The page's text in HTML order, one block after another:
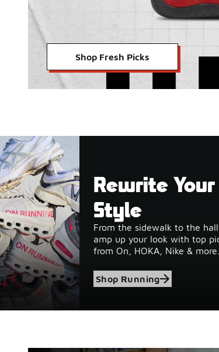
Shop Fresh Picks
Rewrite Your
Style
From the sidewalk to the
amp up your look with top
from On, HOKA, Nike & more.
Shop Running